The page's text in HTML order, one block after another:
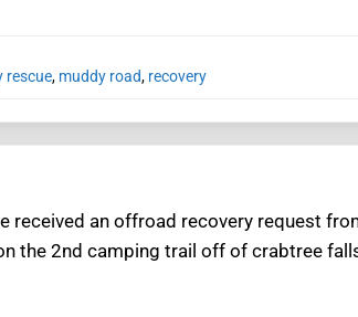
rescue, muddy road, recovery
received an offroad recovery request
the 2nd camping trail off of crabtree